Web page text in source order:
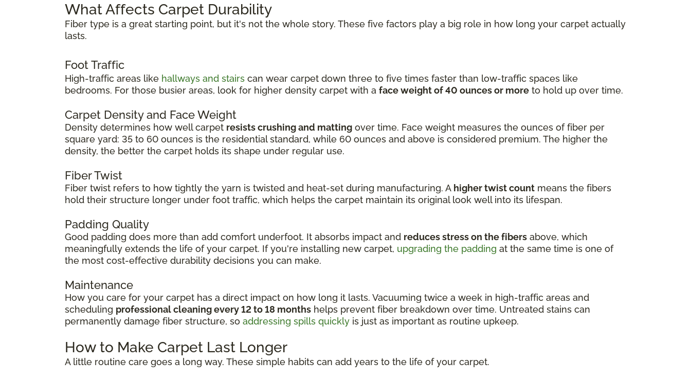
What Affects Carpet Durability
Fiber type is a great starting point, but it's not the whole story. These five factors play a big role in how long your carpet actually
lasts.
Foot Traffic
High-traffic areas like hallways and stairs can wear carpet down three to five times faster than low-traffic spaces like
bedrooms. For those busier areas, look for higher density carpet with a face weight of 40 ounces or more to hold up over time.
Carpet Density and Face Weight
Density determines how well carpet resists crushing and matting over time. Face weight measures the ounces of fiber per
square yard: 35 to 60 ounces is the residential standard, while 60 ounces and above is considered premium. The higher the
density, the better the carpet holds its shape under regular use.
Fiber Twist
Fiber twist refers to how tightly the yarn is twisted and heat-set during manufacturing. A higher twist count means the fibers
hold their structure longer under foot traffic, which helps the carpet maintain its original look well into its lifespan.
Padding Quality
Good padding does more than add comfort underfoot. It absorbs impact and reduces stress on the fibers above, which
meaningfully extends the life of your carpet. If you're installing new carpet, upgrading the padding at the same time is one of
the most cost-effective durability decisions you can make.
Maintenance
How you care for your carpet has a direct impact on how long it lasts. Vacuuming twice a week in high-traffic areas and
scheduling professional cleaning every 12 to 18 months helps prevent fiber breakdown over time. Untreated stains can
permanently damage fiber structure, so addressing spills quickly is just as important as routine upkeep.
How to Make Carpet Last Longer
A little routine care goes a long way. These simple habits can add years to the life of your carpet.